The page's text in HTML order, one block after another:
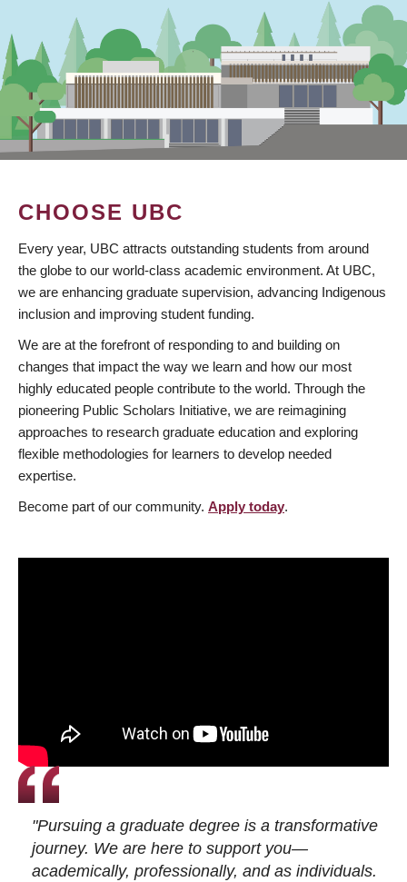
CHOOSE UBC
Every year, UBC attracts outstanding students from around
the globe to our world-class academic environment. At UBC,
we are enhancing graduate supervision, advancing Indigenous
inclusion and improving student funding.
We are at the forefront of responding to and building on
changes that impact the way we learn and how our most
highly educated people contribute to the world. Through the
pioneering Public Scholars Initiative, we are reimagining
approaches to research graduate education and exploring
flexible methodologies for learners to develop needed
expertise.
Become part of our community. Apply today.
"Pursuing a graduate degree is a transformative
journey. We are here to support you—
academically, professionally, and as individuals.